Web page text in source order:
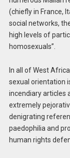
(chiefly in France,
social networks,
high levels of
homosexuals”.
In all of West
sexual orientation
incendiary articles
extremely
denigrating
paedophilia and
human rights